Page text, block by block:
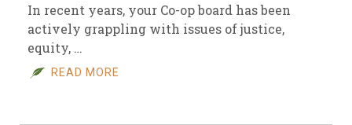
In recent years, your Co-op board has been
actively grappling with issues of justice,
equity, …
READ MORE